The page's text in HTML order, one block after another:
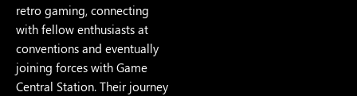
retro gaming, connecting
with fellow enthusiasts at
conventions and eventually
joining forces with Game
Central Station. Their journey